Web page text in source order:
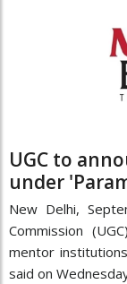
UGC to
under
New Delhi,
Commission
mentor
said on